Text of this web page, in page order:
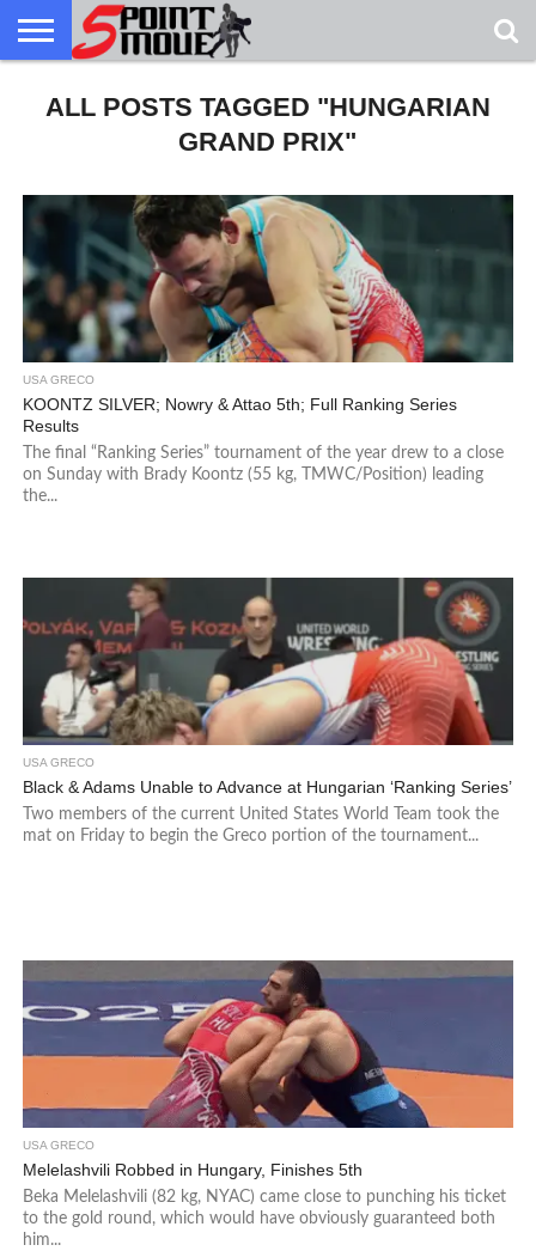
GRECO
GRECO
NEWS
INTERVIEWS
CHRISTIAN
FAITH
ARMY
WCAP
NORTHERN
MICHIGAN
DENMARK
NORWAY
ALL-
MARINE
ALL POSTS TAGGED "HUNGARIAN
GRAND PRIX"
USA GRECO
KOONTZ SILVER; Nowry & Attao 5th; Full Ranking Series
Results
The final “Ranking Series” tournament of the year drew to a close
on Sunday with Brady Koontz (55 kg, TMWC/Position) leading
the...
USA GRECO
Black & Adams Unable to Advance at Hungarian ‘Ranking Series’
Two members of the current United States World Team took the
mat on Friday to begin the Greco portion of the tournament...
USA GRECO
Melelashvili Robbed in Hungary, Finishes 5th
Beka Melelashvili (82 kg, NYAC) came close to punching his ticket
to the gold round, which would have obviously guaranteed both
him...